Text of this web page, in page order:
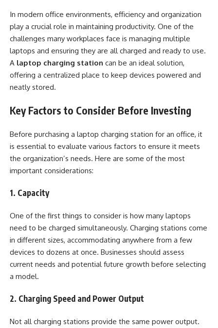
In modern office environments, efficiency and organization
play a crucial role in maintaining productivity. One of the
challenges many workplaces face is managing multiple
laptops and ensuring they are all charged and ready to use.
A laptop charging station can be an ideal solution,
offering a centralized place to keep devices powered and
neatly stored.
Key Factors to Consider Before Investing
Before purchasing a laptop charging station for an office, it
is essential to evaluate various factors to ensure it meets
the organization’s needs. Here are some of the most
important considerations:
1. Capacity
One of the first things to consider is how many laptops
need to be charged simultaneously. Charging stations come
in different sizes, accommodating anywhere from a few
devices to dozens at once. Businesses should assess
current needs and potential future growth before selecting
a model.
2. Charging Speed and Power Output
Not all charging stations provide the same power output.